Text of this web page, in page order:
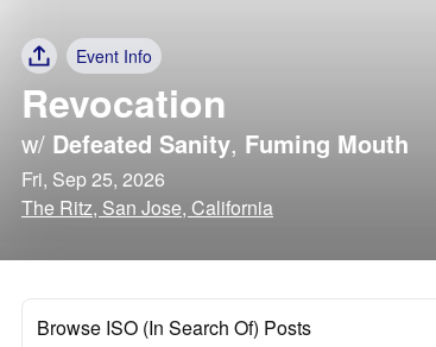
Event Info
Revocation
w/ Defeated Sanity, Fuming Mouth
Fri, Sep 25, 2026
The Ritz, San Jose, California
Browse ISO (In Search Of) Posts